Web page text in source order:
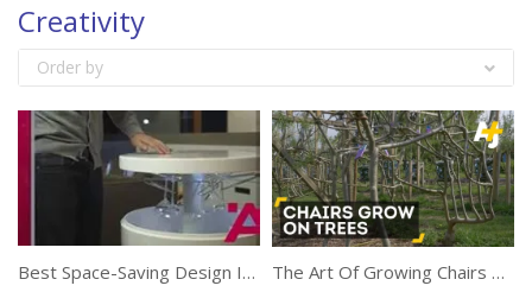
Creativity
Order by
Best Space-Saving Design Ideas For Small Homes The Art Of Growing Chairs On Trees